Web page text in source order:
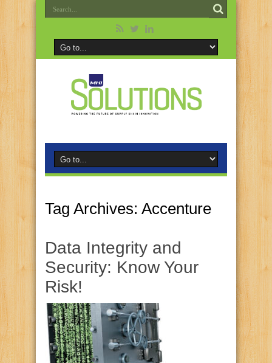
Tag Archives: Accenture
Data Integrity and
Security: Know Your
Risk!